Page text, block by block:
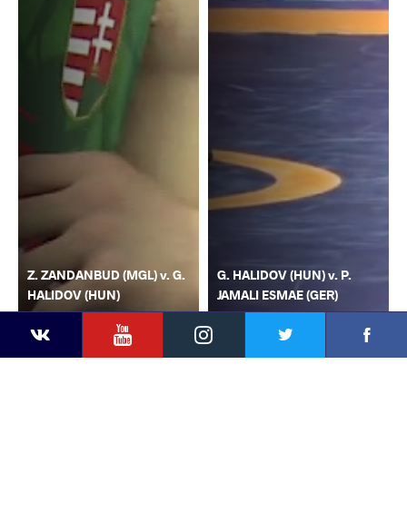
YouTubeInstagram
Z. ZANDANBUD (MGL) v. G.
HALIDOV (HUN)
G. HALIDOV (HUN) v. P.
JAMALI ESMAE (GER)